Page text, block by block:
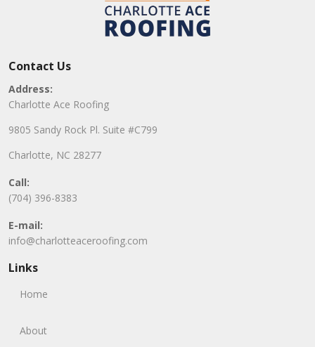
Contact Us
Address:
Charlotte Ace Roofing
9805 Sandy Rock Pl. Suite #C799
Charlotte, NC 28277
Call:
(704) 396-8383
E-mail:
info@charlotteaceroofing.com
Links
Home
About